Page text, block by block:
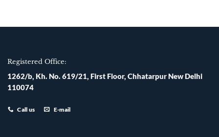
Registered Office:
1262/b, Kh. No. 619/21, First Floor, Chhatarpur New Delhi
110074
Call us E-mail